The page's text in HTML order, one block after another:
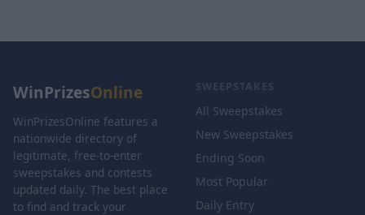
WinPrizesOnline
WinPrizesOnline features a
nationwide directory of
legitimate, free-to-enter
sweepstakes and contests
updated daily. The best place
to find and track your
SWEEPSTAKES
All Sweepstakes
New Sweepstakes
Ending Soon
Most Popular
Daily Entry